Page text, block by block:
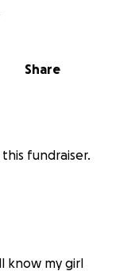
Share
fundraiser.
know my girl